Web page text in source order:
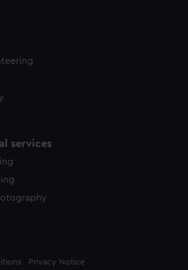
your preferences or opt-out at any time.
services
Privacy Notice